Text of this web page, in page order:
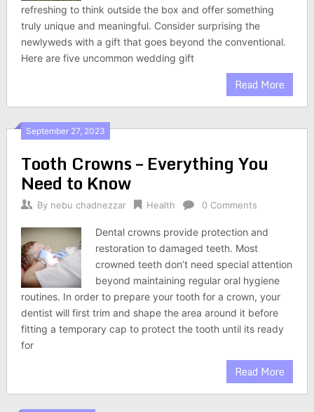
refreshing to think outside the box and offer something
truly unique and meaningful. Consider surprising the
newlyweds with a gift that goes beyond the conventional.
Here are five uncommon wedding gift
Read More
September 27, 2023
Tooth Crowns – Everything You
Need to Know
By nebu chadnezzar Health 0 Comments
Dental crowns provide protection and
restoration to damaged teeth. Most
crowned teeth don’t need special attention
beyond maintaining regular oral hygiene
routines. In order to prepare your tooth for a crown, your
dentist will first trim and shape the area around it before
fitting a temporary cap to protect the tooth until its ready
for
Read More